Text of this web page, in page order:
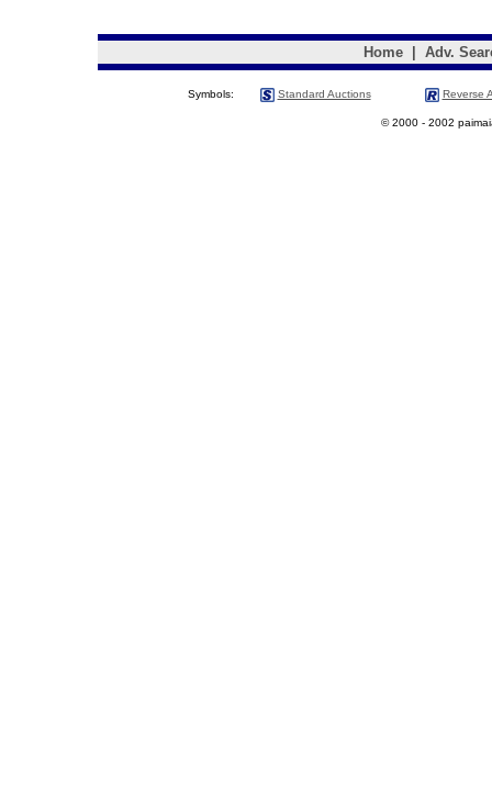
Home Adv.
Symbols: Standard Auctions Reverse
© 2000 - 2002